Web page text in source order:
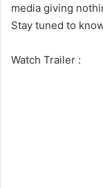
media giving
Stay tuned to
Watch Trailer :